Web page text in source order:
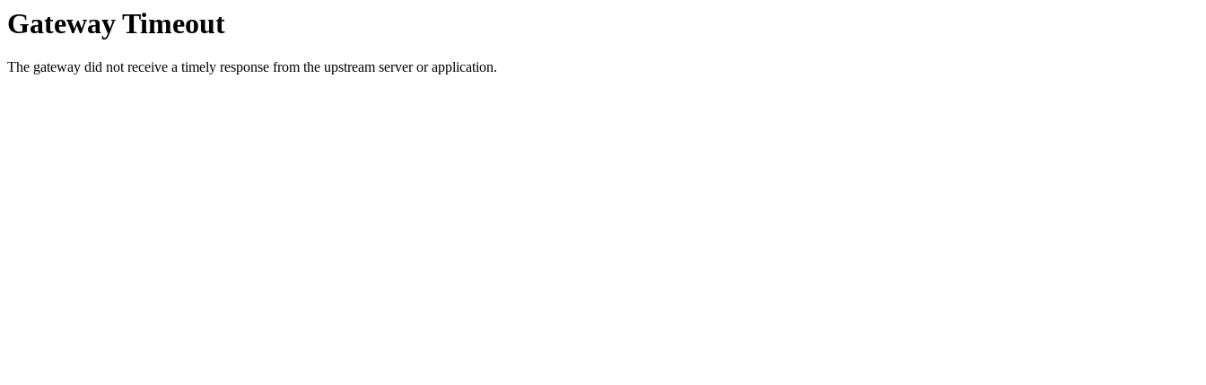
Gateway Timeout
The gateway did not receive a timely response from the upstream server or application.